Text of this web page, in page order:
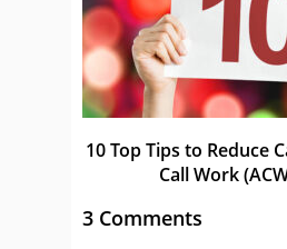
10 Top Tips to Reduce
Call Work
3 Comments